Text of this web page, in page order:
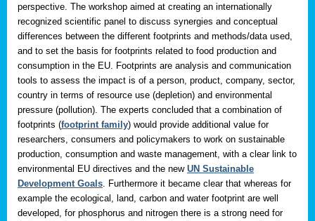
perspective. The workshop aimed at creating an internationally
recognized scientific panel to discuss synergies and conceptual
differences between the different footprints and methods/data used,
and to set the basis for footprints related to food production and
consumption in the EU. Footprints are analysis and communication
tools to assess the impact is of a person, product, company, sector,
country in terms of resource use (depletion) and environmental
pressure (pollution). The experts concluded that a combination of
footprints (footprint family) would provide additional value for
researchers, consumers and policymakers to work on sustainable
production, consumption and waste management, with a clear link to
environmental EU directives and the new UN Sustainable
Development Goals . Furthermore it became clear that whereas for
example the ecological, land, carbon and water footprint are well
developed, for phosphorus and nitrogen there is a strong need for